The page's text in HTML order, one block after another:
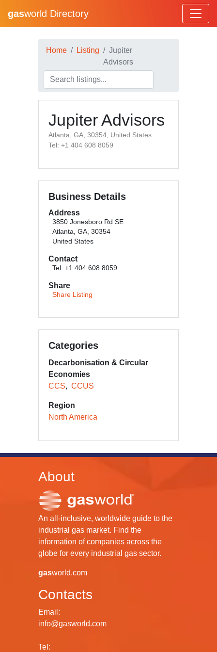
gasworld Directory
Home Listing
Jupiter
Advisors
Jupiter Advisors
Atlanta, GA, 30354, United States
Tel: +1 404 608 8059
Business Details
Address
3850 Jonesboro Rd SE
Atlanta, GA, 30354
United States
Contact
Tel: +1 404 608 8059
Share
Share Listing
Categories
Decarbonisation & Circular
Economies
CCS
CCUS
Region
North America
About
An all-inclusive, worldwide guide to the
industrial gas market. Find the
information of companies across the
globe for every industrial gas sector.
gasworld.com
Contacts
Email:
info@gasworld.com
Tel: